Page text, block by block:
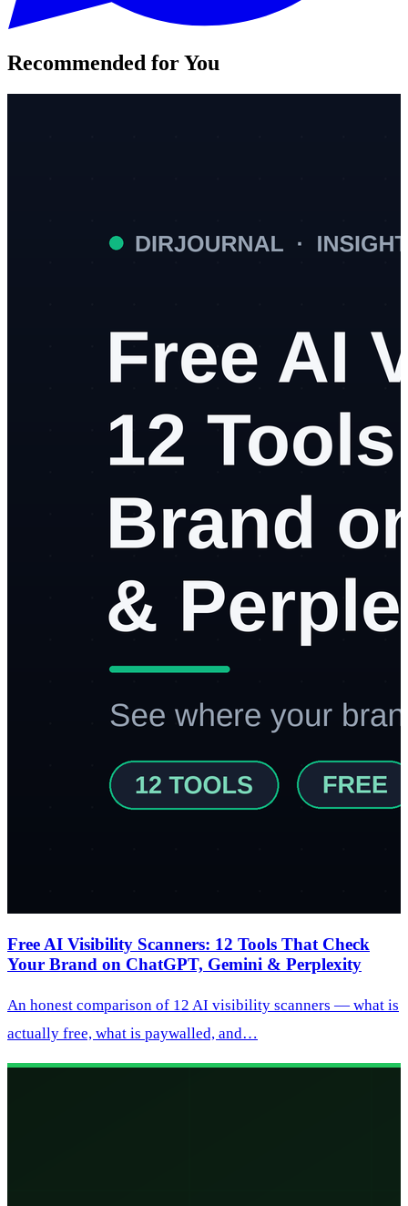
Recommended for You
Free AI Visibility Scanners: 12 Tools That Check
Your Brand on ChatGPT, Gemini & Perplexity
An honest comparison of 12 AI visibility scanners — what is
actually free, what is paywalled, and…